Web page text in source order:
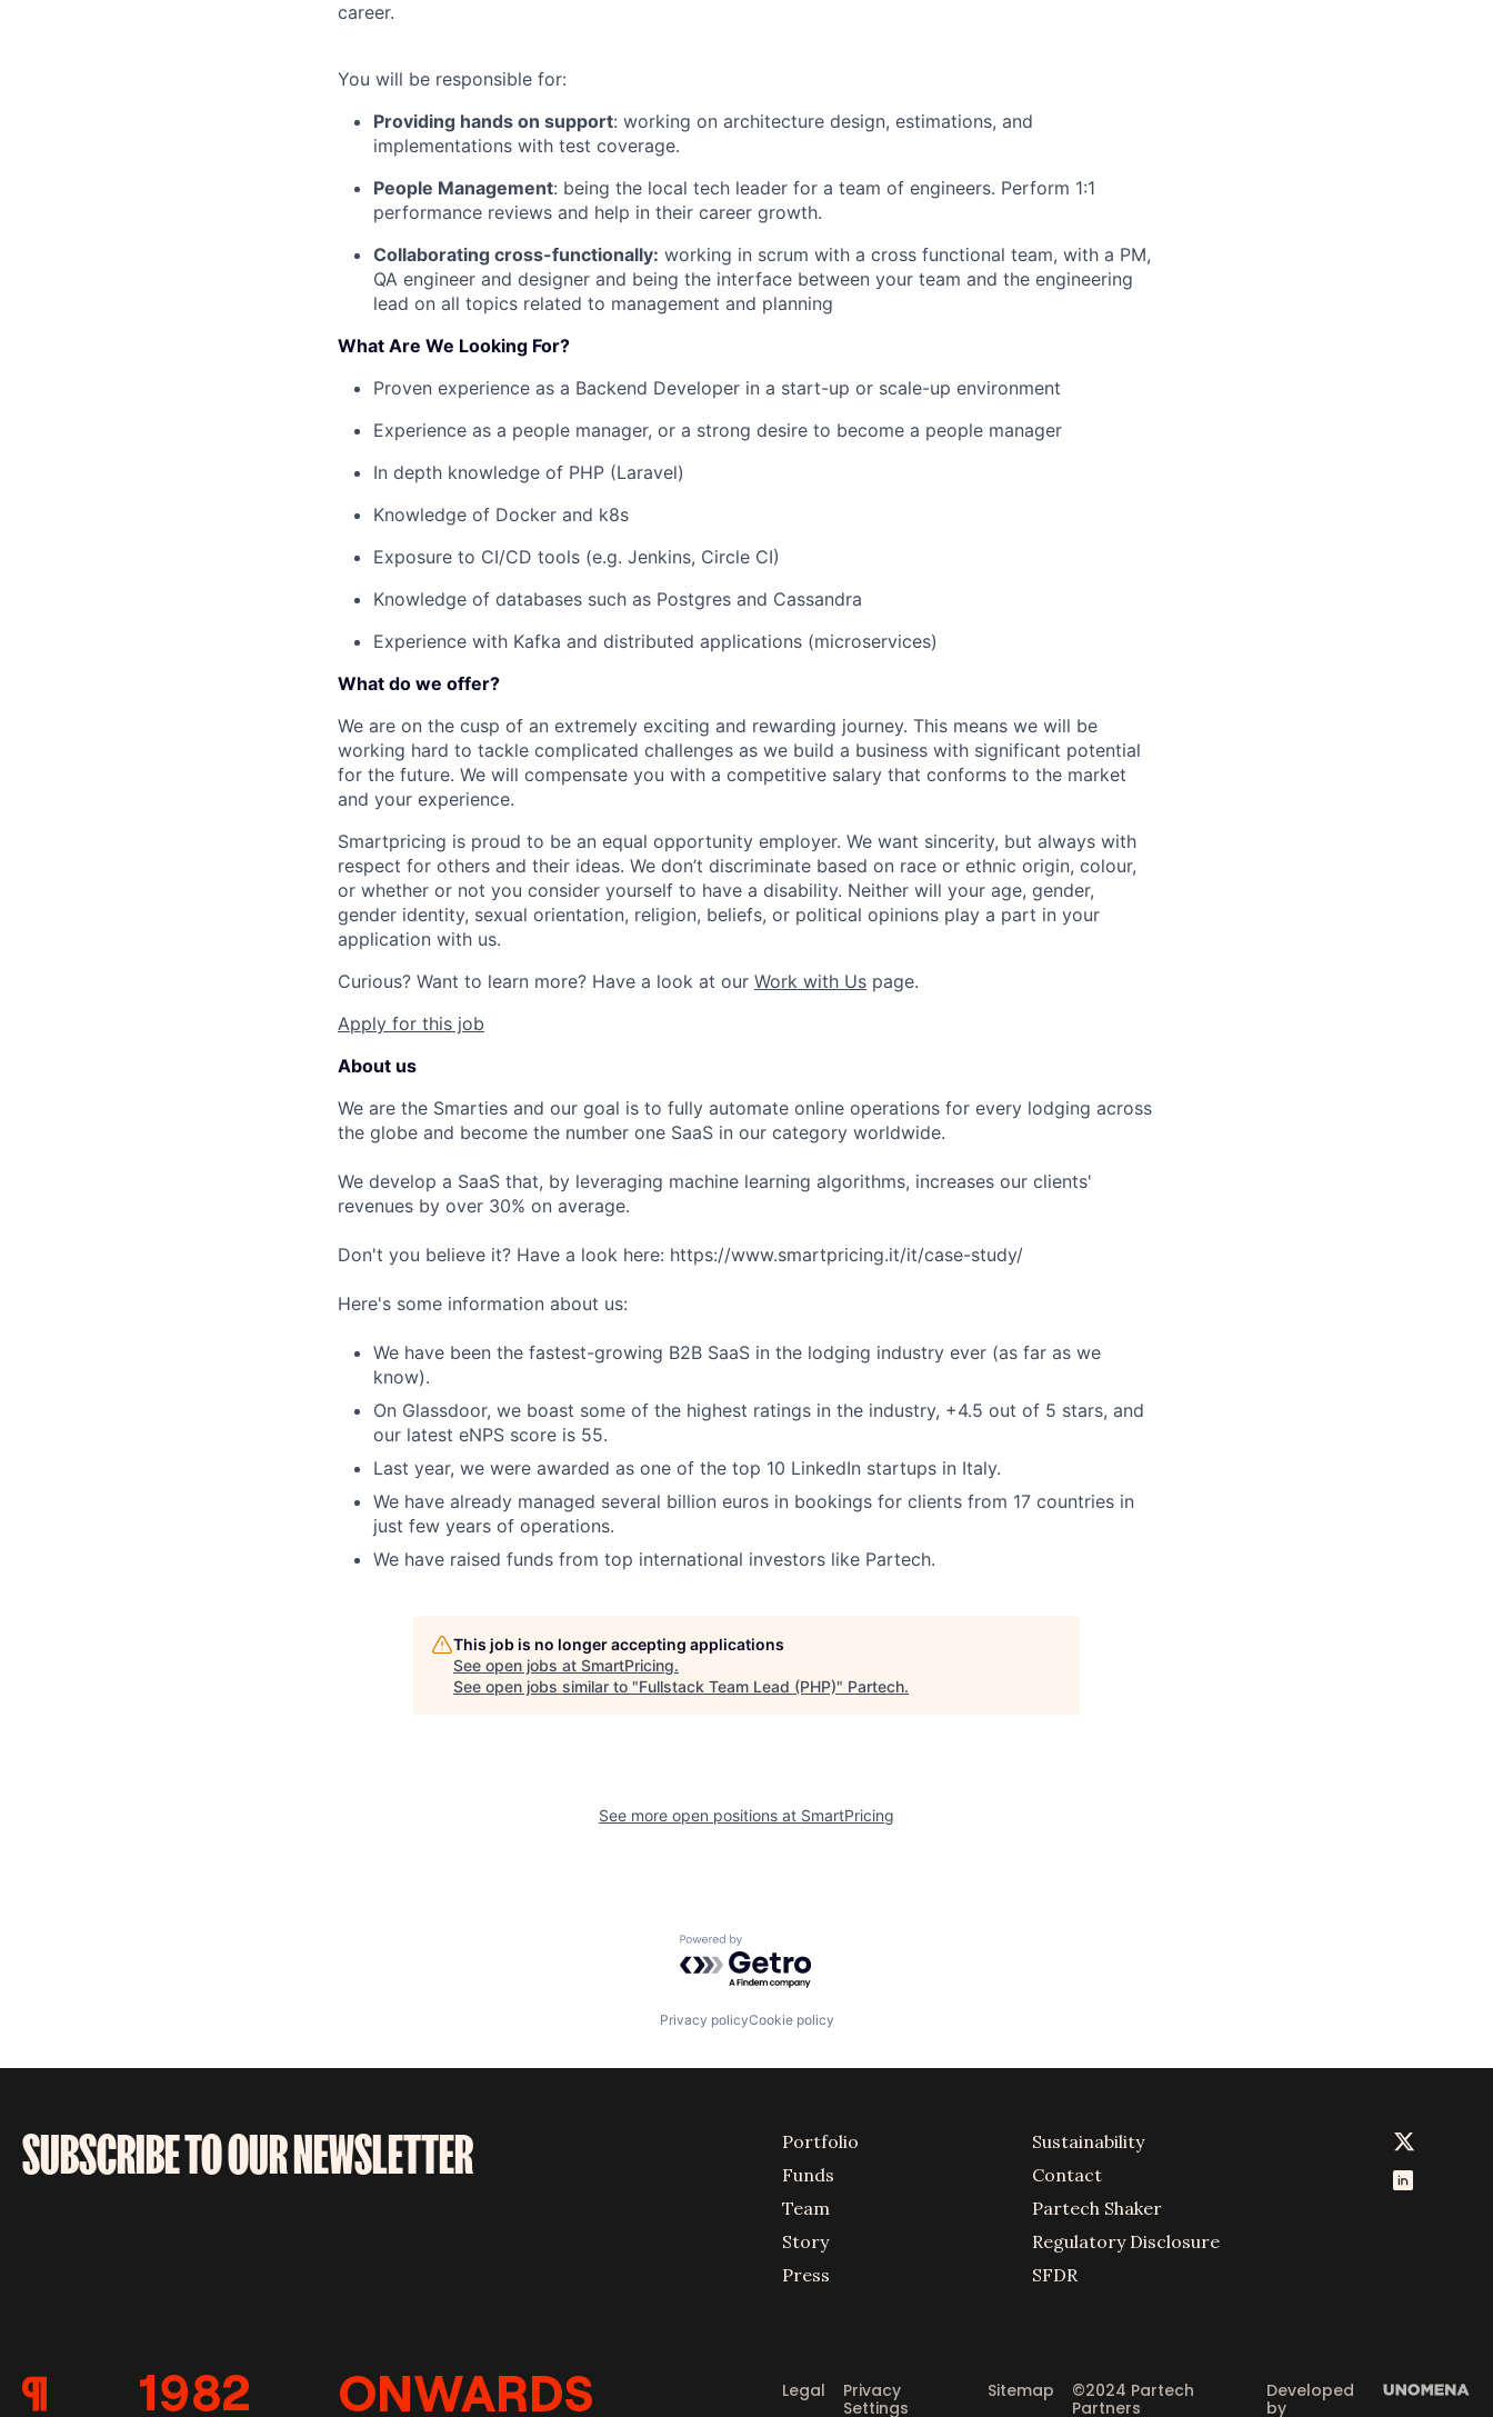
career.
You will be responsible for:
Providing hands on support: working on architecture design, estimations, and
implementations with test coverage.
People Management: being the local tech leader for a team of engineers. Perform 1:1
performance reviews and help in their career growth.
Collaborating cross-functionally: working in scrum with a cross functional team, with a PM,
QA engineer and designer and being the interface between your team and the engineering
lead on all topics related to management and planning
What Are We Looking For?
Proven experience as a Backend Developer in a start-up or scale-up environment
Experience as a people manager, or a strong desire to become a people manager
In depth knowledge of PHP (Laravel)
Knowledge of Docker and k8s
Exposure to CI/CD tools (e.g. Jenkins, Circle CI)
Knowledge of databases such as Postgres and Cassandra
Experience with Kafka and distributed applications (microservices)
What do we offer?
We are on the cusp of an extremely exciting and rewarding journey. This means we will be
working hard to tackle complicated challenges as we build a business with significant potential
for the future. We will compensate you with a competitive salary that conforms to the market
and your experience.
Smartpricing is proud to be an equal opportunity employer. We want sincerity, but always with
respect for others and their ideas. We don’t discriminate based on race or ethnic origin, colour,
or whether or not you consider yourself to have a disability. Neither will your age, gender,
gender identity, sexual orientation, religion, beliefs, or political opinions play a part in your
application with us.
Curious? Want to learn more? Have a look at our Work with Us page.
Apply for this job
About us
We are the Smarties and our goal is to fully automate online operations for every lodging across
the globe and become the number one SaaS in our category worldwide.
We develop a SaaS that, by leveraging machine learning algorithms, increases our clients'
revenues by over 30% on average.
Don't you believe it? Have a look here: https://www.smartpricing.it/it/case-study/
Here's some information about us:
We have been the fastest-growing B2B SaaS in the lodging industry ever (as far as we
know).
On Glassdoor, we boast some of the highest ratings in the industry, +4.5 out of 5 stars, and
our latest eNPS score is 55.
Last year, we were awarded as one of the top 10 LinkedIn startups in Italy.
We have already managed several billion euros in bookings for clients from 17 countries in
just few years of operations.
We have raised funds from top international investors like Partech.
This job is no longer accepting applications
See open jobs at SmartPricing.
See open jobs similar to "Fullstack Team Lead (PHP)" Partech.
See more open positions at SmartPricing
Powered by Getro.com
Privacy policyCookie policy
SUBSCRIBE TO OUR NEWSLETTER
Portfolio
Funds
Team
Story
Press
Sustainability
Contact
Partech Shaker
Regulatory Disclosure
SFDR
Legal
Privacy
Settings
Sitemap
©2024 Partech
Partners
Developed
by